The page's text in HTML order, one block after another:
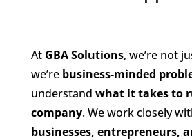
At GBA Solutions, we’re not
we’re business-minded
understand what it takes to
company. We work closely
businesses, entrepreneurs,